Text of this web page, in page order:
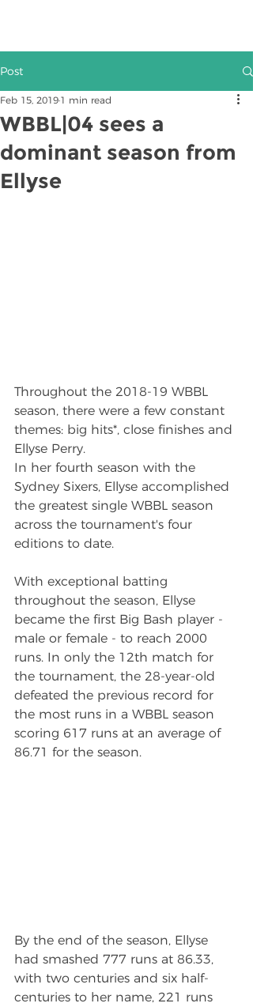
Post
WBBL|04 sees a
dominant season from
Ellyse
Feb 15, 2019 1 min read
Throughout the 2018-19 WBBL
season, there were a few constant
themes: big hits*, close finishes and
Ellyse Perry.
In her fourth season with the
Sydney Sixers, Ellyse accomplished
the greatest single WBBL season
across the tournament's four
editions to date.
With exceptional batting
throughout the season, Ellyse
became the first Big Bash player -
male or female - to reach 2000
runs. In only the 12th match for
the tournament, the 28-year-old
defeated the previous record for
the most runs in a WBBL season
scoring 617 runs at an average of
86.71 for the season.
By the end of the season, Ellyse
had smashed 777 runs at 86.33,
with two centuries and six half-
centuries to her name, 221 runs